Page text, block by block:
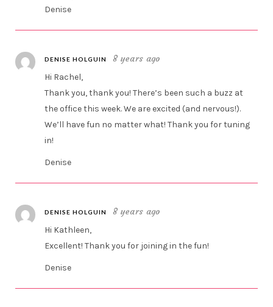
Denise
DENISE HOLGUIN 8 years ago
Hi Rachel,
Thank you, thank you! There’s been such a buzz at
the office this week. We are excited (and nervous!).
We’ll have fun no matter what! Thank you for tuning
in!
Denise
DENISE HOLGUIN 8 years ago
Hi Kathleen,
Excellent! Thank you for joining in the fun!
Denise